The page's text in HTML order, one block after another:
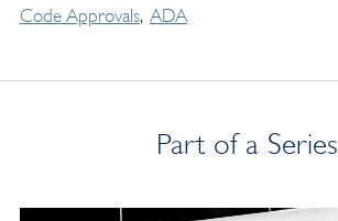
Code Approvals ADA
Part of a Series